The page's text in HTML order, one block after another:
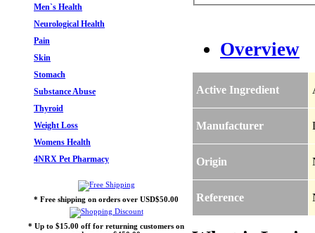
Men`s Health
Neurological Health
Pain
Skin
Stomach
Substance Abuse
Thyroid
Weight Loss
Womens Health
4NRX Pet Pharmacy
* Free shipping on orders over USD$50.00
* Up to $15.00 off for returning customers on
Overview
Active Ingredient
Manufacturer
Origin
Reference